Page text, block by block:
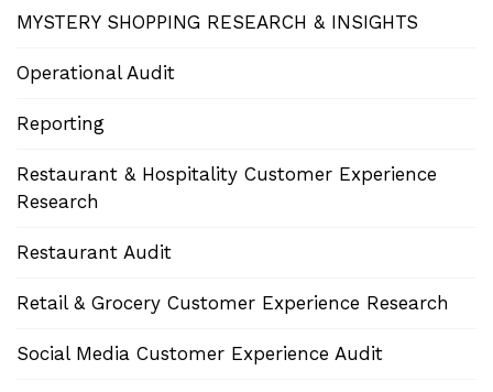
MYSTERY SHOPPING RESEARCH & INSIGHTS
Operational Audit
Reporting
Restaurant & Hospitality Customer Experience
Research
Restaurant Audit
Retail & Grocery Customer Experience Research
Social Media Customer Experience Audit